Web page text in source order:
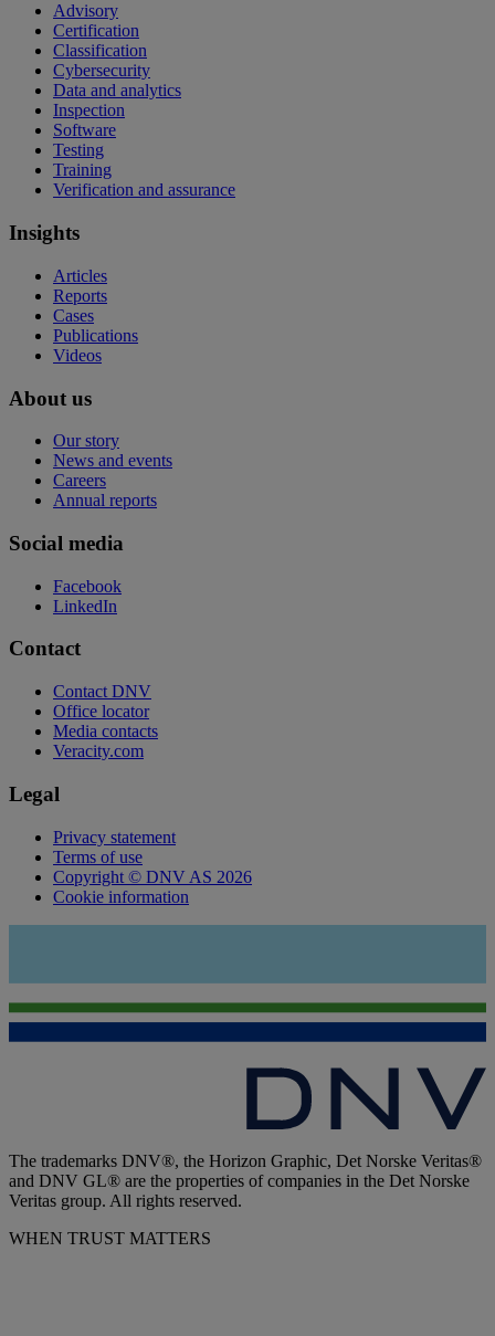
Advisory
Certification
Classification
Cybersecurity
Data and analytics
Inspection
Software
Testing
Training
Verification and assurance
Insights
Articles
Reports
Cases
Publications
Videos
About us
Our story
News and events
Careers
Annual reports
Social media
Facebook
LinkedIn
Contact
Contact DNV
Office locator
Media contacts
Veracity.com
Legal
Privacy statement
Terms of use
Copyright © DNV AS 2026
Cookie information
The trademarks DNV®, the Horizon Graphic, Det Norske Veritas®
and DNV GL® are the properties of companies in the Det Norske
Veritas group. All rights reserved.
WHEN TRUST MATTERS